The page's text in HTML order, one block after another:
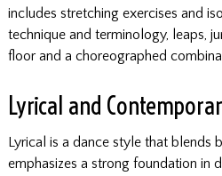
includes stretching exercises and
technique and terminology, leaps,
floor and a choreographed
Lyrical and
Lyrical is a dance style that blends
emphasizes a strong foundation in